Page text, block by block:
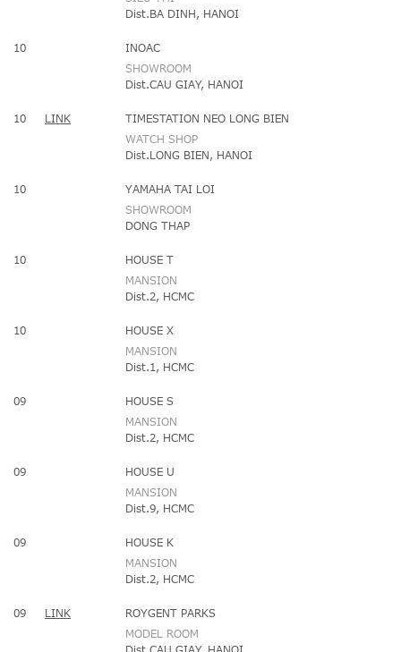
Dist.BA DINH, HANOI
10
INOAC
SHOWROOM
Dist.CAU GIAY, HANOI
10
TIMESTATION NEO LONG BIEN
WATCH SHOP
LINK
Dist.LONG BIEN, HANOI
10
YAMAHA TAI LOI
SHOWROOM
DONG THAP
10
HOUSE T
MANSION
Dist.2, HCMC
10
HOUSE X
MANSION
Dist.1, HCMC
09
HOUSE S
MANSION
Dist.2, HCMC
09
HOUSE U
MANSION
Dist.9, HCMC
09
HOUSE K
MANSION
Dist.2, HCMC
09
ROYGENT PARKS
MODEL ROOM
LINK